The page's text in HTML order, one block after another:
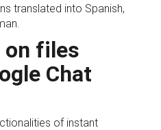
translated into Spanish,
on files
Chat
of instant